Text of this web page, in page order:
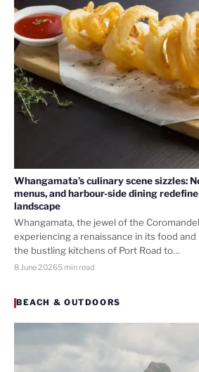
Whangamata’s culinary scene sizzles:
menus, and harbour-side dining
landscape
Whangamata, the jewel of the
experiencing a renaissance in its food
the bustling kitchens of Port Road to…
8 June 20265 min read
BEACH & OUTDOORS